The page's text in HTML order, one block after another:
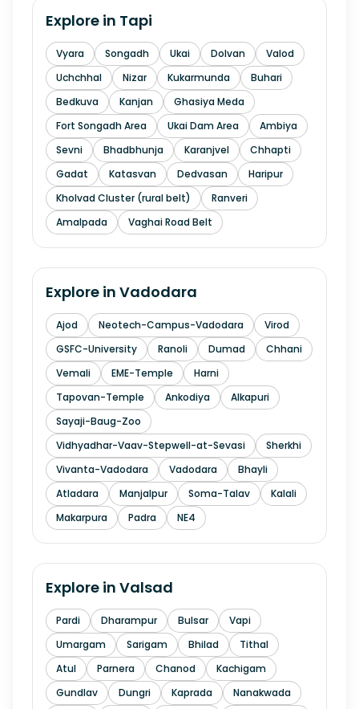
Explore in Tapi
Vyara Songadh Ukai Dolvan
Valod
Uchchhal
Nizar Kukarmunda
Buhari
Bedkuva
Kanjan
Ghasiya Meda
Fort Songadh Area
Ukai Dam Area
Ambiya
Sevni
Bhadbhunja Karanjvel
Chhapti
Gadat
Katasvan Dedvasan
Haripur
Kholvad Cluster (rural belt)
Ranveri
Amalpada
Vaghai Road Belt
Explore in Vadodara
Ajod Neotech-Campus-Vadodara
Virod
GSFC-University
Ranoli Dumad
Chhani
Vemali
EME-Temple
Harni
Tapovan-Temple
Ankodiya
Alkapuri
Sayaji-Baug-Zoo
Vidhyadhar-Vaav-Stepwell-at-Sevasi
Sherkhi
Vivanta-Vadodara
Vadodara
Bhayli
Atladara
Manjalpur Soma-Talav
Kalali
Makarpura
Padra NE4
Explore in Valsad
Pardi Dharampur Bulsar
Vapi
Umargam
Sarigam Bhilad
Tithal
Atul
Parnera Chanod
Kachigam
Gundlav
Dungri Kaprada
Nanakwada